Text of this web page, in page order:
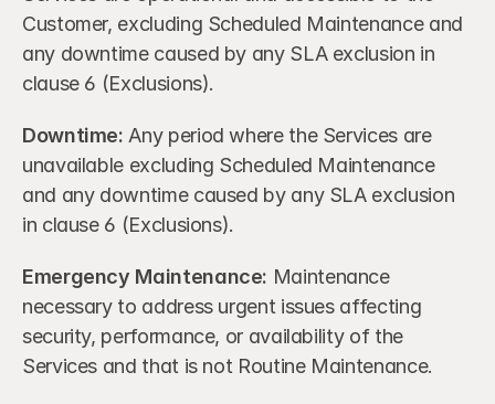
Customer, excluding Scheduled Maintenance and
any downtime caused by any SLA exclusion in
clause 6 (Exclusions).
Downtime: Any period where the Services are
unavailable excluding Scheduled Maintenance
and any downtime caused by any SLA exclusion
in clause 6 (Exclusions).
Emergency Maintenance: Maintenance
necessary to address urgent issues affecting
security, performance, or availability of the
Services and that is not Routine Maintenance.